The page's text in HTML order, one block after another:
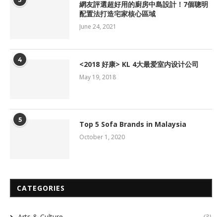
網友評選超好用的廚房中島設計！7個聰明
配置法打造宅家核心區域
June 24, 2021
4 <2018 好康> KL 4大最爱室内设计公司
May 19, 2018
5 Top 5 Sofa Brands in Malaysia
October 1, 2020
CATEGORIES